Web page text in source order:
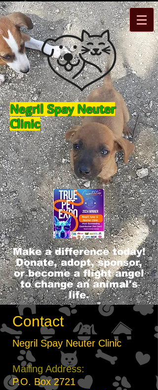
Negril Spay Neuter
Clinic
Make a difference today!
Donate, adopt, sponsor,
or become a flight angel
to change an animal's
life.
Contact
Negril Spay Neuter Clinic
Mailing Address:
P.O. Box 2721